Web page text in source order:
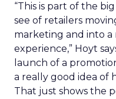
“This is part of the
see of retailers
marketing and into a
experience,” Hoyt
launch of a
a really good idea of
That just shows the